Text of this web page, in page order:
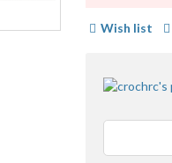
Wish list